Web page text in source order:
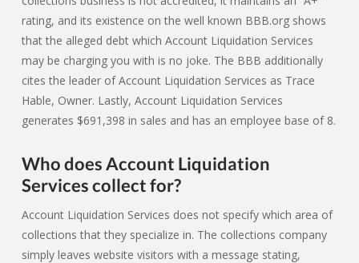
rating, and its existence on the well known BBB.org shows
that the alleged debt which Account Liquidation Services
may be charging you with is no joke. The BBB additionally
cites the leader of Account Liquidation Services as Trace
Hable, Owner. Lastly, Account Liquidation Services
generates $691,398 in sales and has an employee base of 8.
Who does Account Liquidation
Services collect for?
Account Liquidation Services does not specify which area of
collections that they specialize in. The collections company
simply leaves website visitors with a message stating,